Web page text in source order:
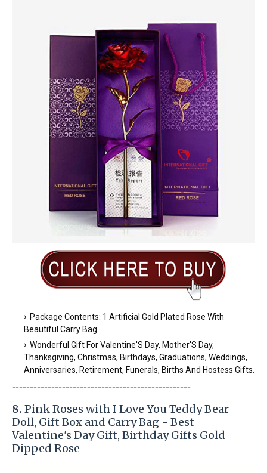
Package Contents: 1 Artificial Gold Plated Rose With
Beautiful Carry Bag
Wonderful Gift For Valentine'S Day, Mother'S Day,
Thanksgiving, Christmas, Birthdays, Graduations, Weddings,
Anniversaries, Retirement, Funerals, Births And Hostess Gifts.
--------------------------------------------------
8. Pink Roses with I Love You Teddy Bear
Doll, Gift Box and Carry Bag - Best
Valentine's Day Gift, Birthday Gifts Gold
Dipped Rose